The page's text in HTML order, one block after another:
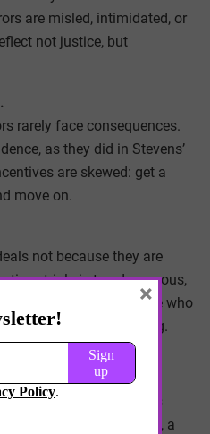
are misled, intimidated, or
not justice, but
rarely face consequences.
as they did in Stevens’
are skewed: get a
move on.
not because they are
too dangerous,
against them. And those who
Oladipo, risk everything.
from experience. I was
I was called a fraud, a
×